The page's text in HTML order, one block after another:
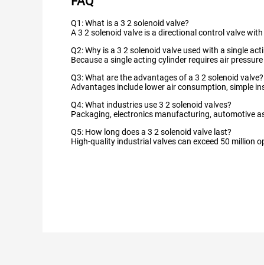
Q1: What is a 3 2 solenoid valve?
A 3 2 solenoid valve is a directional control valve
Q2: Why is a 3 2 solenoid valve used with a single
Because a single acting cylinder requires air
Q3: What are the advantages of a 3 2 solenoid valve?
Advantages include lower air consumption, simple
Q4: What industries use 3 2 solenoid valves?
Packaging, electronics manufacturing, automotive
Q5: How long does a 3 2 solenoid valve last?
High-quality industrial valves can exceed 50 million